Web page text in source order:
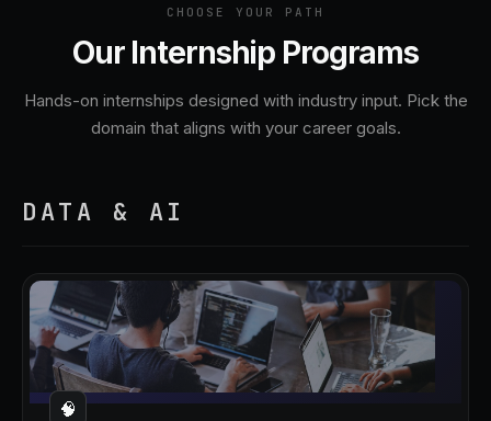
CHOOSE YOUR PATH
Our Internship Programs
Hands-on internships designed with industry input. Pick the
domain that aligns with your career goals.
DATA & AI
🧠